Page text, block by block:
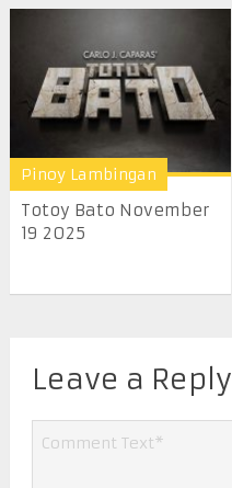
Pinoy Lambingan
Totoy Bato November
19 2025
Leave a Reply